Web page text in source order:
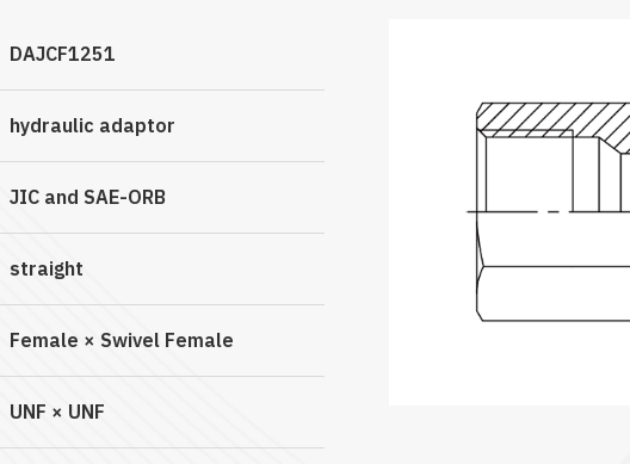
DAJCF1251
hydraulic adaptor
JIC and SAE-ORB
straight
Female × Swivel Female
UNF × UNF